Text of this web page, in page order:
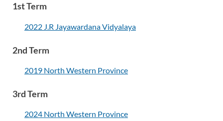
1st Term
2022 J.R Jayawardana Vidyalaya
2nd Term
2019 North Western Province
3rd Term
2024 North Western Province